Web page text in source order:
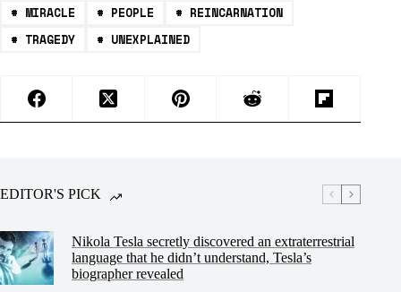
# MIRACLE # PEOPLE # REINCARNATION
# TRAGEDY # UNEXPLAINED
EDITOR'S PICK
Nikola Tesla secretly discovered an extraterrestrial
language that he didn’t understand, Tesla’s
biographer revealed